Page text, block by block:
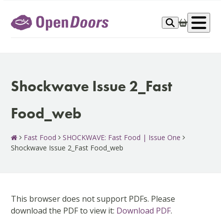
content
Shockwave Issue 2_Fast
Food_web
Fast Food
SHOCKWAVE: Fast Food | Issue One
Shockwave Issue 2_Fast Food_web
This browser does not support PDFs. Please
download the PDF to view it: Download PDF.